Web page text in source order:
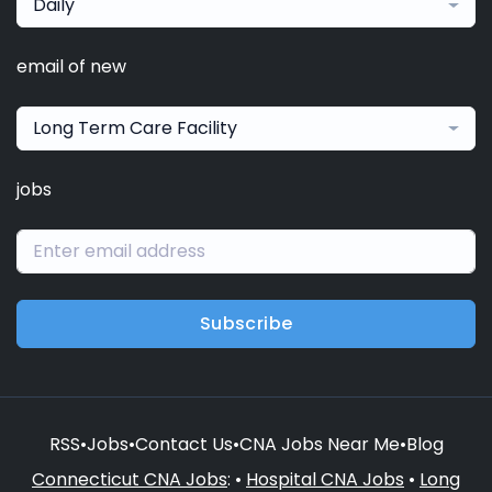
Daily
email of new
Long Term Care Facility
jobs
Subscribe
RSS•Jobs•Contact Us•CNA Jobs Near Me•Blog
Connecticut CNA Jobs: • Hospital CNA Jobs • Long